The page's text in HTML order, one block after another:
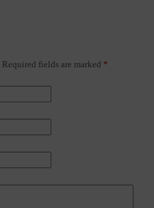
Required fields are marked *